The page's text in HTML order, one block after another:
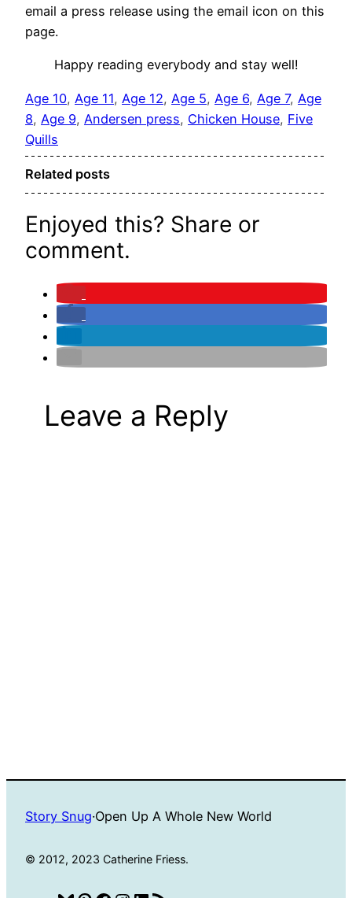
email a press release using the email icon on this
page.
Happy reading everybody and stay well!
Age 10, Age 11, Age 12, Age 5, Age 6, Age 7, Age
8, Age 9, Andersen press, Chicken House, Five
Quills
Related posts
Enjoyed this? Share or
comment.
Leave a Reply
Story Snug·Open Up A Whole New World
© 2012, 2023 Catherine Friess.